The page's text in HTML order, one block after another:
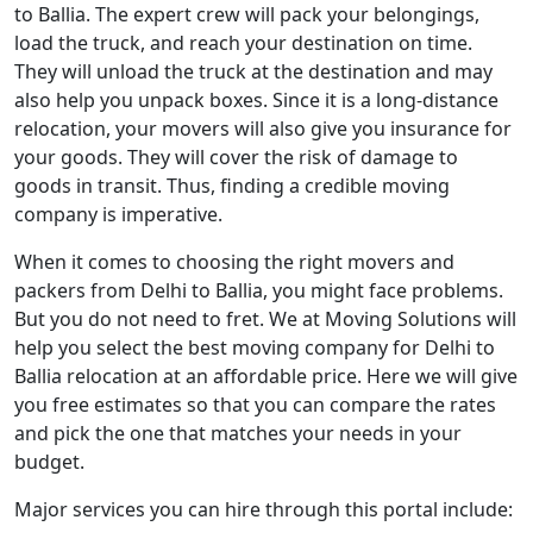
to Ballia. The expert crew will pack your belongings,
load the truck, and reach your destination on time.
They will unload the truck at the destination and may
also help you unpack boxes. Since it is a long-distance
relocation, your movers will also give you insurance for
your goods. They will cover the risk of damage to
goods in transit. Thus, finding a credible moving
company is imperative.
When it comes to choosing the right movers and
packers from Delhi to Ballia, you might face problems.
But you do not need to fret. We at Moving Solutions will
help you select the best moving company for Delhi to
Ballia relocation at an affordable price. Here we will give
you free estimates so that you can compare the rates
and pick the one that matches your needs in your
budget.
Major services you can hire through this portal include: